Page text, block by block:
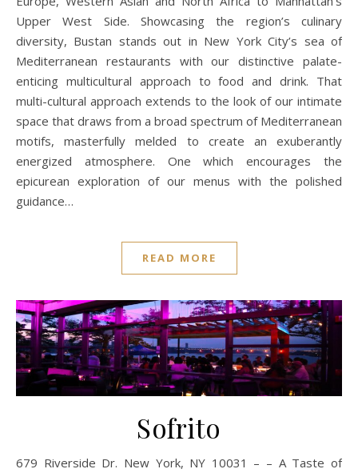
Upper West Side. Showcasing the region’s culinary
diversity, Bustan stands out in New York City’s sea of
Mediterranean restaurants with our distinctive palate-
enticing multicultural approach to food and drink. That
multi-cultural approach extends to the look of our intimate
space that draws from a broad spectrum of Mediterranean
motifs, masterfully melded to create an exuberantly
energized atmosphere. One which encourages the
epicurean exploration of our menus with the polished
guidance…
READ MORE
Sofrito
679 Riverside Dr. New York, NY 10031 – – A Taste of